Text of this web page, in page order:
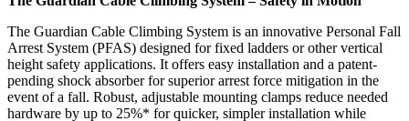
The Guardian Cable Climbing System – Safety in Motion
The Guardian Cable Climbing System is an innovative Personal Fall
Arrest System (PFAS) designed for fixed ladders or other vertical
height safety applications. It offers easy installation and a patent-
pending shock absorber for superior arrest force mitigation in the